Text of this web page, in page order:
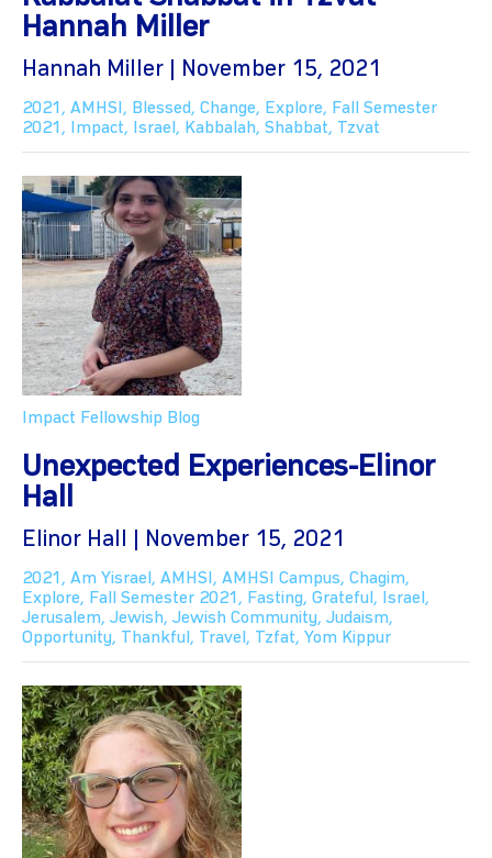
Hannah Miller
Hannah Miller | November 15, 2021
2021 , AMHSI , Blessed, Change, Explore, Fall Semester
2021 , Impact, Israel , Kabbalah, Shabbat, Tzvat
Impact Fellowship Blog
Unexpected Experiences-Elinor
Hall
Elinor Hall | November 15, 2021
2021 , Am Yisrael , AMHSI , AMHSI Campus, Chagim,
Explore, Fall Semester 2021 , Fasting, Grateful , Israel ,
Jerusalem, Jewish, Jewish Community, Judaism,
Opportunity, Thankful , Travel , Tzfat, Yom Kippur